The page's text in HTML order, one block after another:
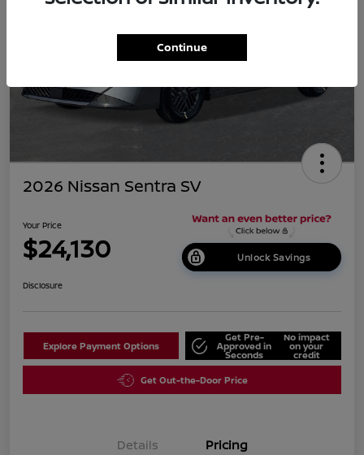
2026 Nissan Sentra SV
Your Price
$24,130 Unlock Savings
Disclosure
Explore Payment Options
Get Pre-
Approved in
Seconds
No impact
on your
credit
Get Out-the-Door Price
Details Pricing
Continue